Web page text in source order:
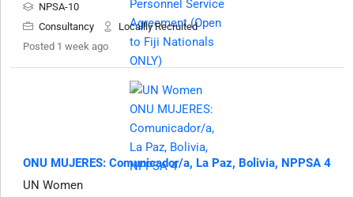
NPSA-10
Consultancy
Locallly Recruited
Posted 1 week ago
ONU MUJERES: Comunicador/a, La Paz, Bolivia, NPPSA 4
UN Women